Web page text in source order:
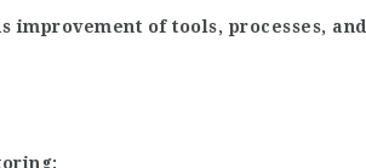
improvement of tools, processes,